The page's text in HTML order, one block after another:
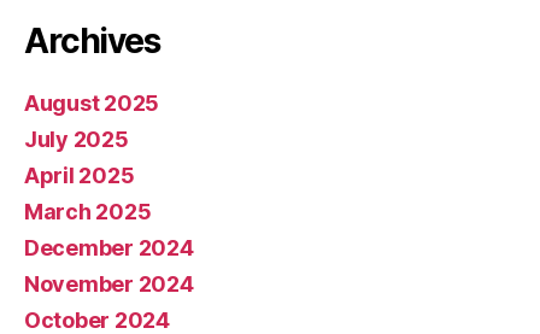
Archives
August 2025
July 2025
April 2025
March 2025
December 2024
November 2024
October 2024